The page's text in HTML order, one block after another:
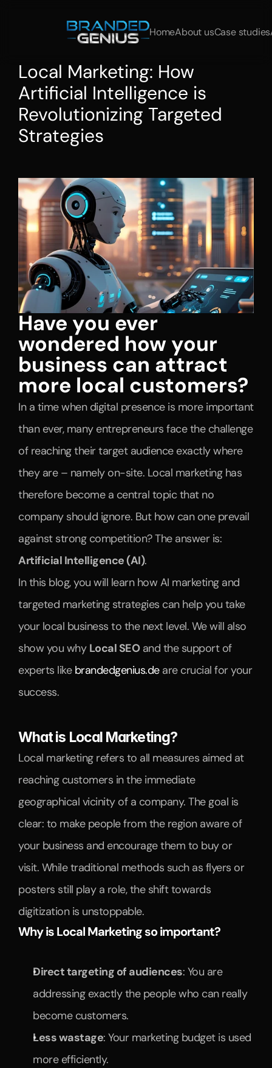
Local Marketing: How
Artificial Intelligence is
Revolutionizing Targeted
Strategies
LocalSEO.Startnowwithbrandedgenius.de!
Have you ever
wondered how your
business can attract
more local customers?
In a time when digital presence is more important
than ever, many entrepreneurs face the challenge
of reaching their target audience exactly where
they are – namely on-site. Local marketing has
therefore become a central topic that no
company should ignore. But how can one prevail
Artificial Intelligence (AI).
In this blog, you will learn how AI marketing and
targeted marketing strategies can help you take
your local business to the next level. We will also
show you why Local SEO and the support of
experts like brandedgenius.de are crucial for your
success.
What is Local Marketing?
Local marketing refers to all measures aimed at
reaching customers in the immediate
geographical vicinity of a company. The goal is
clear: to make people from the region aware of
your business and encourage them to buy or
visit. While traditional methods such as flyers or
posters still play a role, the shift towards
digitization is unstoppable.
Why is Local Marketing so important?
Direct targeting of audiences: You are
addressing exactly the people who can really
become customers.
Less wastage: Your marketing budget is used
more efficiently.
HomeAbout usCase studies